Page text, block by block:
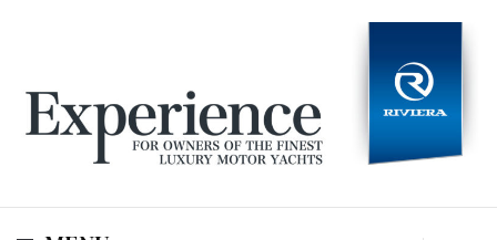
Experience